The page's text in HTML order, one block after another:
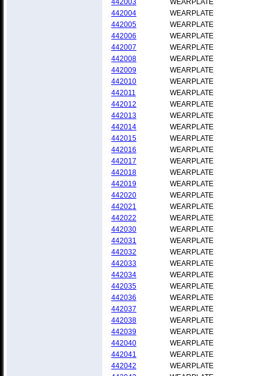
442003
WEARPLATE
442004
WEARPLATE
442005
WEARPLATE
442006
WEARPLATE
442007
WEARPLATE
442008
WEARPLATE
442009
WEARPLATE
442010
WEARPLATE
442011
WEARPLATE
442012
WEARPLATE
442013
WEARPLATE
442014
WEARPLATE
442015
WEARPLATE
442016
WEARPLATE
442017
WEARPLATE
442018
WEARPLATE
442019
WEARPLATE
442020
WEARPLATE
442021
WEARPLATE
442022
WEARPLATE
442030
WEARPLATE
442031
WEARPLATE
442032
WEARPLATE
442033
WEARPLATE
442034
WEARPLATE
442035
WEARPLATE
442036
WEARPLATE
442037
WEARPLATE
442038
WEARPLATE
442039
WEARPLATE
442040
WEARPLATE
442041
WEARPLATE
442042
WEARPLATE